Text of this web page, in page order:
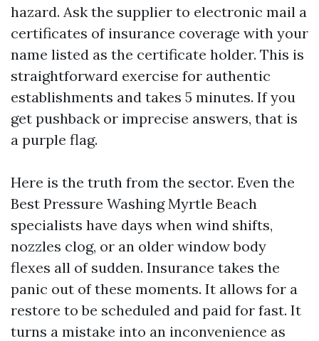
hazard. Ask the supplier to electronic mail a
certificates of insurance coverage with your
name listed as the certificate holder. This is
straightforward exercise for authentic
establishments and takes 5 minutes. If you
get pushback or imprecise answers, that is
a purple flag.
Here is the truth from the sector. Even the
Best Pressure Washing Myrtle Beach
specialists have days when wind shifts,
nozzles clog, or an older window body
flexes all of sudden. Insurance takes the
panic out of these moments. It allows for a
restore to be scheduled and paid for fast. It
turns a mistake into an inconvenience as